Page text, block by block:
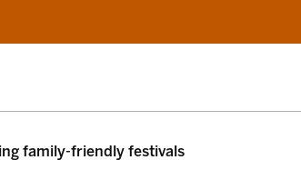
family-friendly festivals